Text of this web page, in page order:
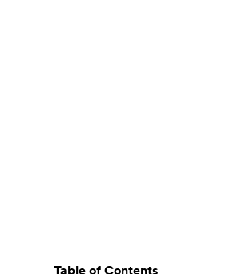
Table of Contents